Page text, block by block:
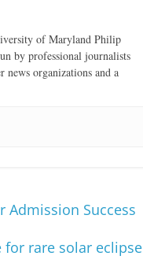
of Maryland Philip
by professional journalists
organizations and a
Admission Success
rare solar eclipse